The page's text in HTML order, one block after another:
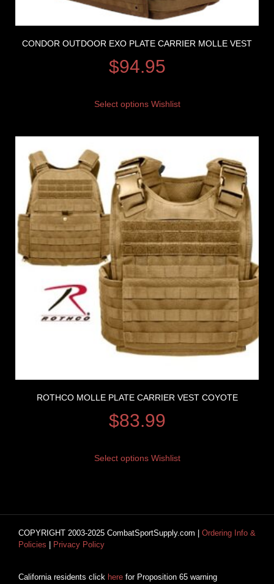
CONDOR OUTDOOR EXO PLATE CARRIER MOLLE VEST
$94.95
Select options Wishlist
ROTHCO MOLLE PLATE CARRIER VEST COYOTE
$83.99
Select options Wishlist
COPYRIGHT 2003-2025 CombatSportSupply.com | Ordering Info &
Policies | Privacy Policy
California residents click here for Proposition 65 warning